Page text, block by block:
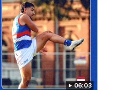
06:03
clash between the Western
Mission Whitten Oval